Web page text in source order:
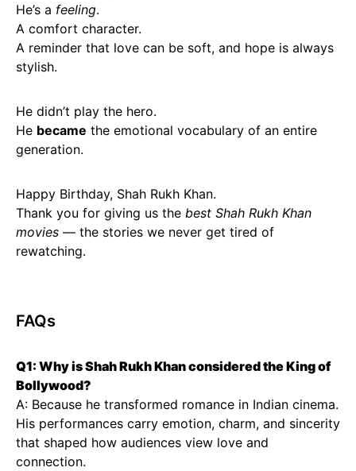
He’s a feeling.
A comfort character.
A reminder that love can be soft, and hope is always
stylish.
He didn’t play the hero.
He became the emotional vocabulary of an entire
generation.
Happy Birthday, Shah Rukh Khan.
Thank you for giving us the best Shah Rukh Khan
movies — the stories we never get tired of
rewatching.
FAQs
Q1: Why is Shah Rukh Khan considered the King of
Bollywood?
A: Because he transformed romance in Indian cinema.
His performances carry emotion, charm, and sincerity
that shaped how audiences view love and
connection.